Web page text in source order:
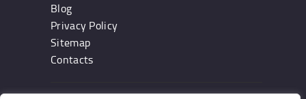
Blog
Privacy Policy
Sitemap
Contacts